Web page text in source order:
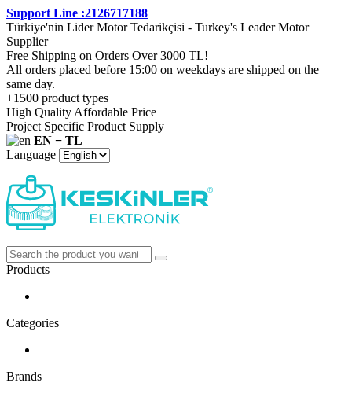
Support Line :2126717188
Türkiye'nin Lider Motor Tedarikçisi - Turkey's Leader Motor
Supplier
Free Shipping on Orders Over 3000 TL!
All orders placed before 15:00 on weekdays are shipped on the
same day.
+1500 product types
High Quality Affordable Price
Project Specific Product Supply
EN − TL
Language
Products
Categories
Brands